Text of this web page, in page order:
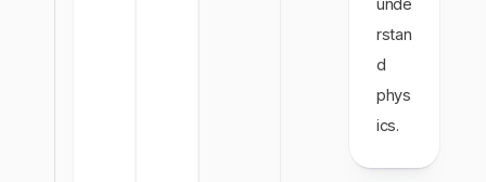
rstan
d
phys
ics.